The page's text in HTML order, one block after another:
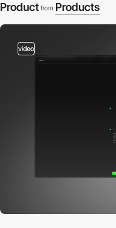
Product from Products
video